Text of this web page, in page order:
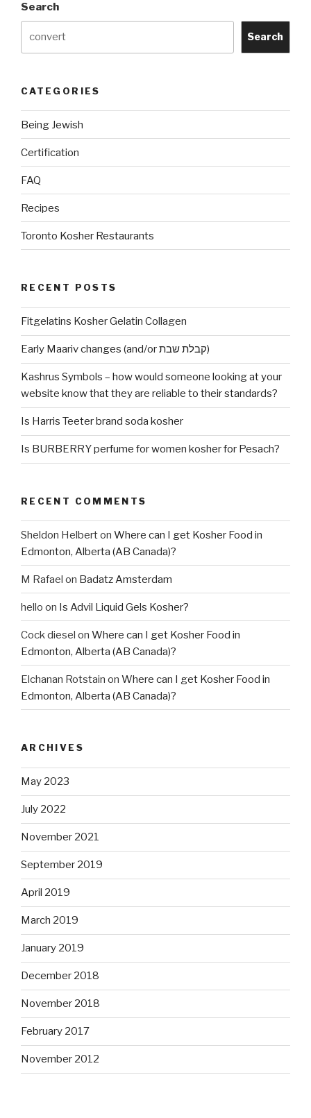
Search
Search
CATEGORIES
Being Jewish
Certification
FAQ
Recipes
Toronto Kosher Restaurants
RECENT POSTS
Fitgelatins Kosher Gelatin Collagen
Early Maariv changes (and/or קבלת שבת)
Kashrus Symbols – how would someone looking at your
website know that they are reliable to their standards?
Is Harris Teeter brand soda kosher
Is BURBERRY perfume for women kosher for Pesach?
RECENT COMMENTS
Sheldon Helberton Where can I get Kosher Food in
Edmonton, Alberta (AB Canada)?
M Rafael on Badatz Amsterdam
hello on Is Advil Liquid Gels Kosher?
Cock diesel on Where can I get Kosher Food in
Edmonton, Alberta (AB Canada)?
Elchanan Rotstain on Where can I get Kosher Food in
Edmonton, Alberta (AB Canada)?
ARCHIVES
May 2023
July 2022
November 2021
September 2019
April 2019
March 2019
January 2019
December 2018
November 2018
February 2017
November 2012